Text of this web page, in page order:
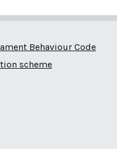
Behaviour Code
scheme